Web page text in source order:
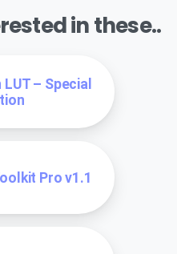
in these..
– Special
Pro v1.1